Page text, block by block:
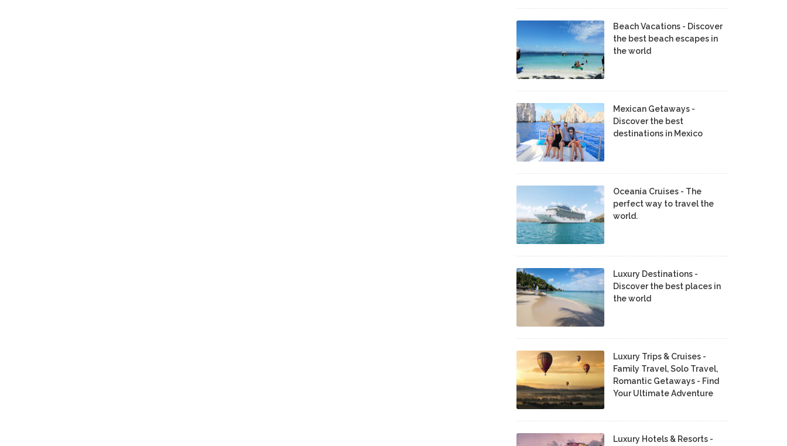
Beach Vacations - Discover
the best beach escapes in
the world
Mexican Getaways -
Discover the best
destinations in Mexico
Oceania Cruises - The
perfect way to travel the
world.
Luxury Destinations -
Discover the best places in
the world
Luxury Trips & Cruises -
Family Travel, Solo Travel,
Romantic Getaways - Find
Your Ultimate Adventure
Luxury Hotels & Resorts -